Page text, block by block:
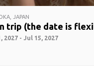
JAPAN
trip (the date is
2027 - Jul 15, 2027